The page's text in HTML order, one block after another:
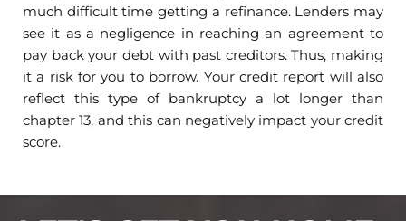
much difficult time getting a refinance. Lenders may
see it as a negligence in reaching an agreement to
pay back your debt with past creditors. Thus, making
it a risk for you to borrow. Your credit report will also
reflect this type of bankruptcy a lot longer than
chapter 13, and this can negatively impact your credit
score.